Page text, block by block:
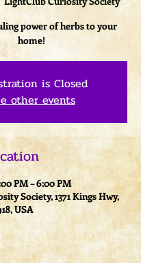
power of herbs to your
home!
is Closed
other events
PM – 6:00 PM
Society, 1371 Kings Hwy,
USA